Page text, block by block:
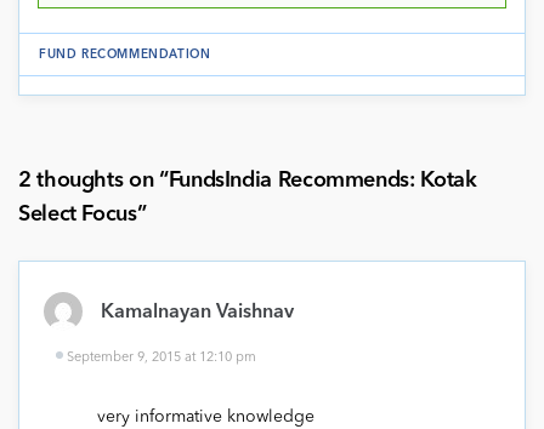
FUND RECOMMENDATION
2 thoughts on “FundsIndia Recommends: Kotak
Select Focus”
Kamalnayan Vaishnav
September 9, 2015 at 12:10 pm
very informative knowledge